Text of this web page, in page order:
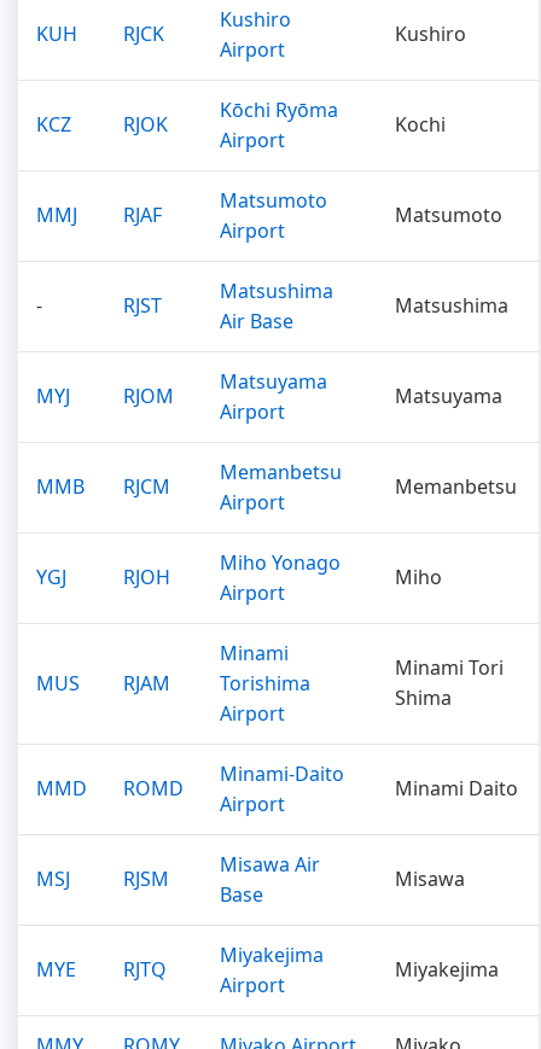
KUH RJCK
Kushiro
Airport
Kushiro
KCZ RJOK
Kōchi Ryōma
Airport
Kochi
MMJ RJAF
Matsumoto
Airport
Matsumoto
- RJST
Matsushima
Air Base
Matsushima
MYJ RJOM
Matsuyama
Airport
Matsuyama
MMB RJCM
Memanbetsu
Airport
Memanbetsu
YGJ RJOH
Miho Yonago
Airport
Miho
MUS RJAM
Minami
Torishima
Airport
Minami Tori
Shima
MMD ROMD
Minami-Daito
Airport
Minami Daito
MSJ RJSM
Misawa Air
Base
Misawa
MYE RJTQ
Miyakejima
Airport
Miyakejima